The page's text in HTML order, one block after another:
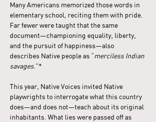
Many Americans memorized those words in
elementary school, reciting them with pride.
Far fewer were taught that the same
document—championing equality, liberty,
and the pursuit of happiness—also
describes Native people as “merciless Indian
savages.”*
This year, Native Voices invited Native
playwrights to interrogate what this country
does—and does not—teach about its original
inhabitants. What lies were passed off as